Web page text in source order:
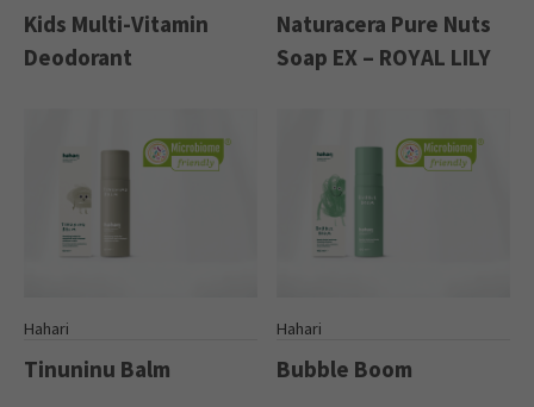
Kids Multi-Vitamin
Deodorant
Naturacera Pure Nuts
Soap EX – ROYAL LILY
Hahari
Tinuninu Balm
Hahari
Bubble Boom